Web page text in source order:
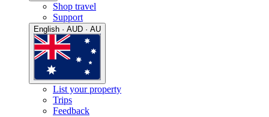
Shop travel
Support
English · AUD · AU
List your property
Trips
Feedback